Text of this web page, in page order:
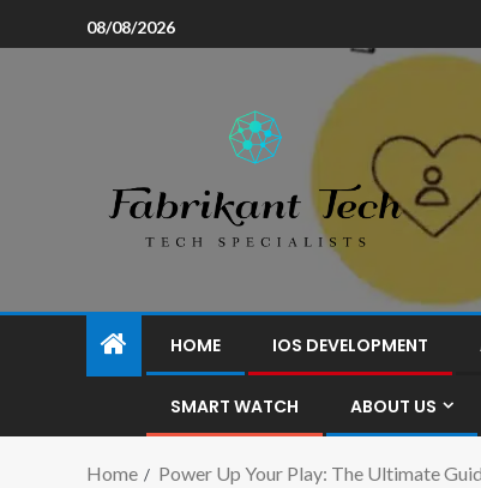
08/08/2026
HOME IOS DEVELOPMENT
SMART WATCH ABOUT US
Home Power Up Your Play: The Ultimate